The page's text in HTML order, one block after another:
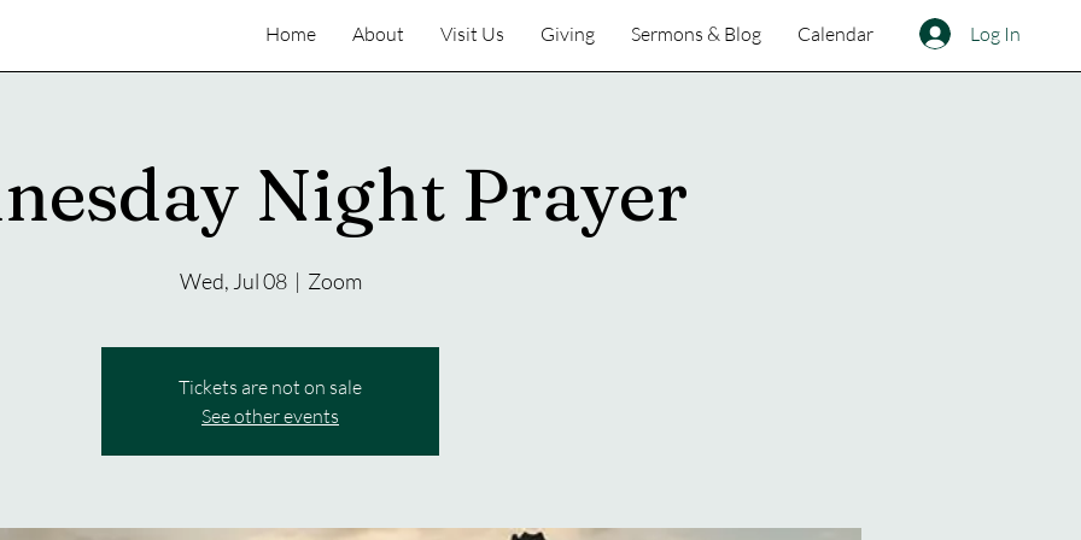
Home About Visit Us Giving Sermons & Blog Calendar Log In
Night Prayer
Wed, Jul 08
  |
Zoom
Tickets are not on sale
See other events